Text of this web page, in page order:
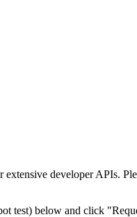
extensive developer APIs.
test) below and click